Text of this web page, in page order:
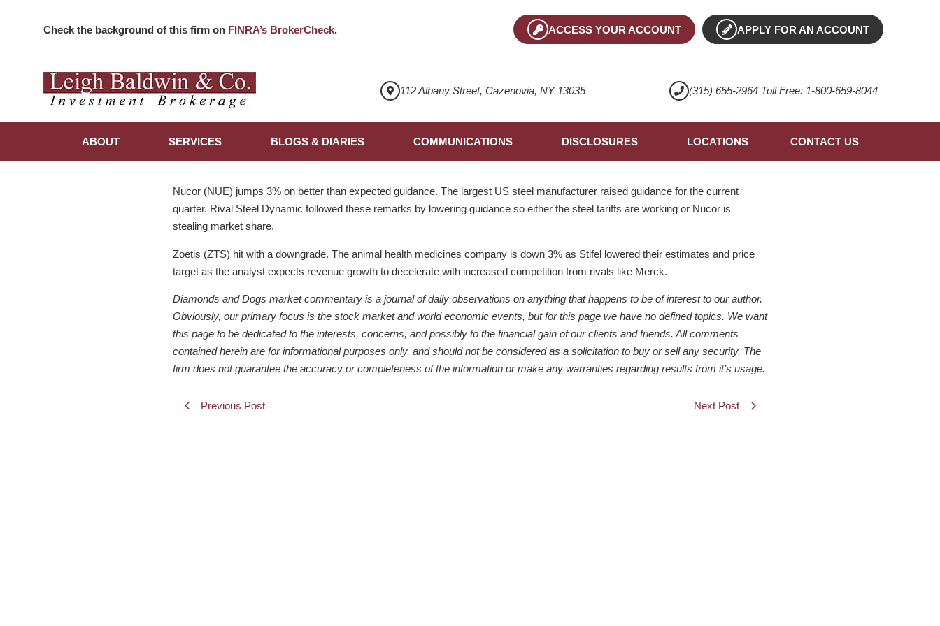
Check the background of this firm on FINRA’s BrokerCheck. ACCESS YOUR ACCOUNT APPLY FOR AN ACCOUNT
112 Albany Street, Cazenovia, NY 13035 (315) 655-2964 Toll Free: 1-800-659-8044
ABOUT SERVICES BLOGS & DIARIES COMMUNICATIONS DISCLOSURES LOCATIONS CONTACT US
Nucor (NUE) jumps 3% on better than expected guidance. The largest US steel manufacturer raised guidance for the current
quarter. Rival Steel Dynamic followed these remarks by lowering guidance so either the steel tariffs are working or Nucor is
stealing market share.
Zoetis (ZTS) hit with a downgrade. The animal health medicines company is down 3% as Stifel lowered their estimates and price
target as the analyst expects revenue growth to decelerate with increased competition from rivals like Merck.
Diamonds and Dogs market commentary is a journal of daily observations on anything that happens to be of interest to our author.
Obviously, our primary focus is the stock market and world economic events, but for this page we have no defined topics. We want
this page to be dedicated to the interests, concerns, and possibly to the financial gain of our clients and friends. All comments
contained herein are for informational purposes only, and should not be considered as a solicitation to buy or sell any security. The
firm does not guarantee the accuracy or completeness of the information or make any warranties regarding results from it’s usage.
Previous Post Next Post